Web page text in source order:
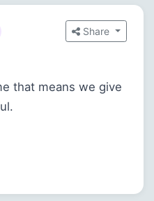
Share
that means we give